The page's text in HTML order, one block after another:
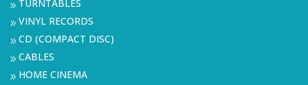
9 TURNTABLES
9VINYL RECORDS
9CD (COMPACT DISC)
9CABLES
9 HOME CINEMA